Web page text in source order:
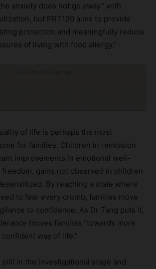
anxiety does not go away” with
but PRT120 aims to provide
protection and meaningfully reduce
of living with food allergy.”
of life is perhaps the most
for families. Children in remission
improvements in emotional well-
freedom, gains not observed in children
By reaching a state where
to fear every crumb, families move
to confidence. As Dr Tang puts it,
moves families “towards more
way of life.”
still in the investigational stage and